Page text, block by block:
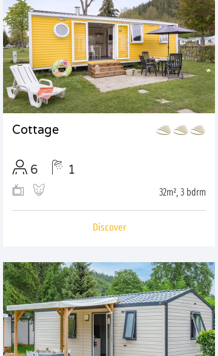
Cottage
6 1
32m², 3 bdrm
Discover